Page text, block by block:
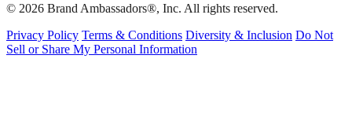
© 2026 Brand Ambassadors®, Inc. All rights reserved.
Privacy Policy Terms & Conditions Diversity & Inclusion Do Not
Sell or Share My Personal Information